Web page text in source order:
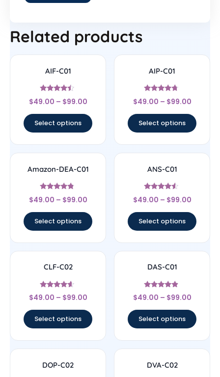
Related products
AIF-C01
Rated
4.25
$49.00 – $99.00
Select options
AIP-C01
Rated
4.5
$49.00 – $99.00
Select options
Amazon-DEA-C01
Rated
4.57
$49.00 – $99.00
Select options
ANS-C01
Rated
4.33
$49.00 – $99.00
Select options
CLF-C02
Rated
4.4
$49.00 – $99.00
Select options
DAS-C01
Rated
4.67
$49.00 – $99.00
Select options
DOP-C02 DVA-C02